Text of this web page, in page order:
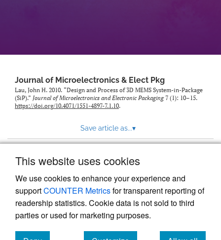
This website uses cookies
We use cookies to enhance your experience and
supportCOUNTER Metricsfor transparent reporting of
readership statistics. Cookie data is not sold to third
parties or used for marketing purposes.
Journal of Microelectronics & Elect Pkg
Lau, John H. 2010. “Design and Process of 3D MEMS System-in-Package
(SiP).” Journal of Microelectronics and Electronic Packaging7 (1): 10–15.
https://doi.org/10.4071/1551-4897-7.1.10.
Save article as...▾